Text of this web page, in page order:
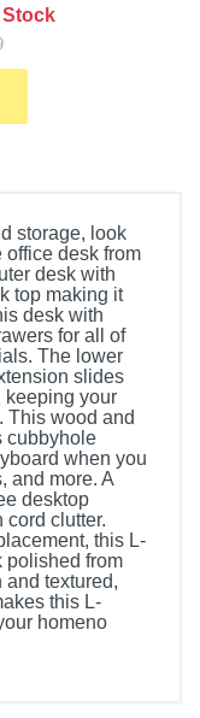
storage, look
office desk from
desk with
top making it
desk with
for all of
The lower
slides
keeping your
This wood and
cubbyhole
when you
and more. A
desktop
cord clutter.
this L-
polished from
and textured,
this L-
homeno